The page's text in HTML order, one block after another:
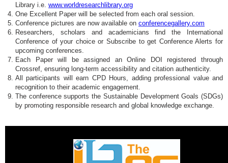
Library i.e. www.worldresearchlibrary.org
One Excellent Paper will be selected from each oral session.
Conference pictures are now available on conferencegallery.com
Researchers, scholars and academicians find the International
Conference of your choice or Subscribe to get Conference Alerts for
upcoming conferences.
Each Paper will be assigned an Online DOI registered through
Crossref, ensuring long-term accessibility and citation authenticity.
All participants will earn CPD Hours, adding professional value and
recognition to their academic engagement.
The conference supports the Sustainable Development Goals (SDGs)
by promoting responsible research and global knowledge exchange.